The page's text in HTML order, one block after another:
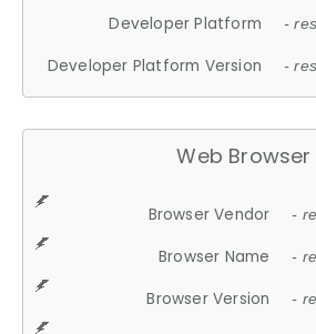
Developer Platform -
Developer Platform Version -
Web Browser
Browser Vendor -
Browser Name -
Browser Version -